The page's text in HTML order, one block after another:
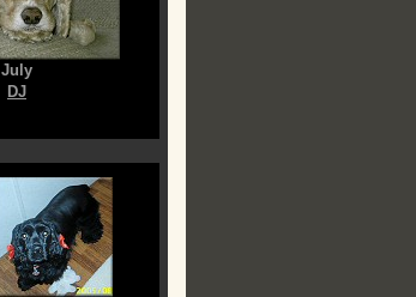
July
DJ